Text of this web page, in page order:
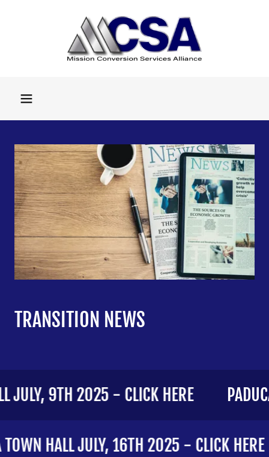
TRANSITION NEWS
JULY, 9TH 2025 - CLICK HERE
HALL JULY, 16TH 2025 - CLICK HERE